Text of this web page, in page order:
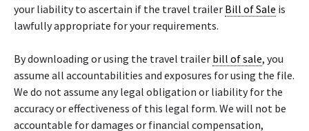
your liability to ascertain if the travel trailer Bill of Sale is
lawfully appropriate for your requirements.
By downloading or using the travel trailer bill of sale, you
assume all accountabilities and exposures for using the file.
We do not assume any legal obligation or liability for the
accuracy or effectiveness of this legal form. We will not be
accountable for damages or financial compensation,